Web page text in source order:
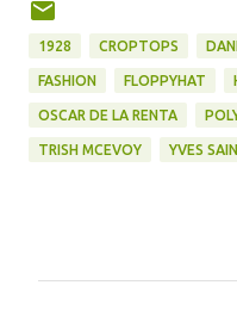
1928 CROPTOPS
FASHION FLOPPYHAT
OSCAR DE LA RENTA
TRISH MCEVOY YVES